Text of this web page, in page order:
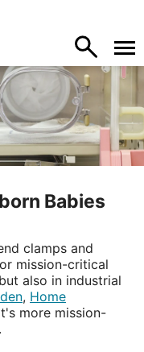
Babies
clamps and
mission-critical
but also in industrial
, Home
more mission-